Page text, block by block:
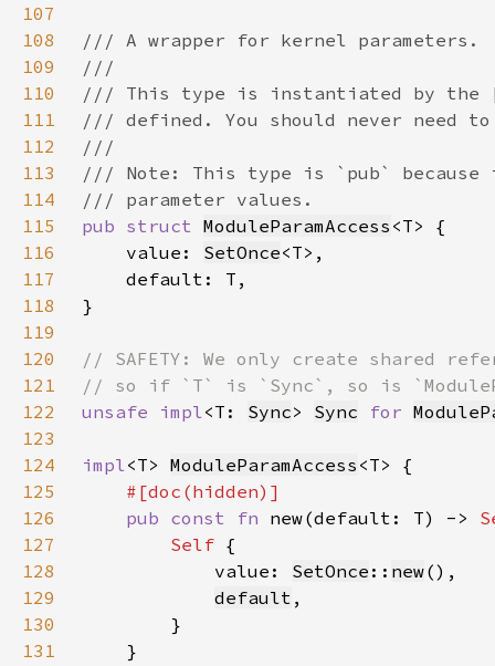
107
108
109
110
111
112
113
114
115
pub struct ModuleParamAccess
116
    value:
SetOnce
117
118
119
120
121
122
unsafe impl<T: Sync> Sync for
123
124
impl<T> ModuleParamAccess
125
126
pub const fn new(default: T) ->
127
Self
128
            value:
SetOnce :: new
129
default
130
131